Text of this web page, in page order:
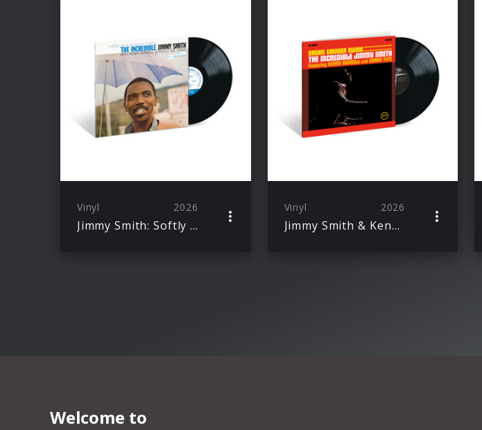
Vinyl 2026
Jimmy Smith: Softly As A Summer Breeze (Blue Note Classic Vinyl)
Vinyl 2026
Jimmy Smith & Kenny Burrell & Grady Tate: Organ Grinder Swing (Acoustic Sounds)